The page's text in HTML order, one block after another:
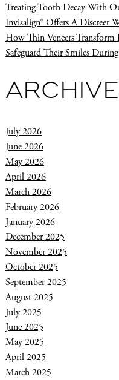
Treating Tooth Decay With
Invisalign® Offers A Discreet
How Thin Veneers Transform
Safeguard Their Smiles
July 2026
June 2026
May 2026
April 2026
March 2026
February 2026
January 2026
December 2025
November 2025
October 2025
September 2025
August 2025
July 2025
June 2025
May 2025
April 2025
March 2025